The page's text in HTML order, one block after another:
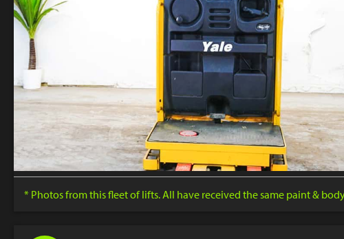
* Photos from this fleet of lifts. All have received the same paint &